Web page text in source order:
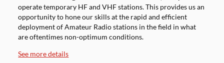
operate temporary HF and VHF stations. This provides us an
opportunity to hone our skills at the rapid and efficient
deployment of Amateur Radio stations in the field in what
are oftentimes non-optimum conditions.
See more details